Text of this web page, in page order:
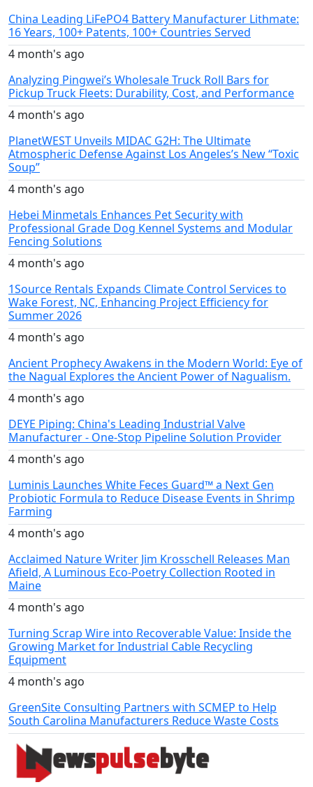
China Leading LiFePO4 Battery Manufacturer Lithmate:
16 Years, 100+ Patents, 100+ Countries Served
4 month's ago
Analyzing Pingwei’s Wholesale Truck Roll Bars for
Pickup Truck Fleets: Durability, Cost, and Performance
4 month's ago
PlanetWEST Unveils MIDAC G2H: The Ultimate
Atmospheric Defense Against Los Angeles’s New “Toxic
Soup”
4 month's ago
Hebei Minmetals Enhances Pet Security with
Professional Grade Dog Kennel Systems and Modular
Fencing Solutions
4 month's ago
1Source Rentals Expands Climate Control Services to
Wake Forest, NC, Enhancing Project Efficiency for
Summer 2026
4 month's ago
Ancient Prophecy Awakens in the Modern World: Eye of
the Nagual Explores the Ancient Power of Nagualism.
4 month's ago
DEYE Piping: China's Leading Industrial Valve
Manufacturer - One-Stop Pipeline Solution Provider
4 month's ago
Luminis Launches White Feces Guard™ a Next Gen
Probiotic Formula to Reduce Disease Events in Shrimp
Farming
4 month's ago
Acclaimed Nature Writer Jim Krosschell Releases Man
Afield, A Luminous Eco-Poetry Collection Rooted in
Maine
4 month's ago
Turning Scrap Wire into Recoverable Value: Inside the
Growing Market for Industrial Cable Recycling
Equipment
4 month's ago
GreenSite Consulting Partners with SCMEP to Help
South Carolina Manufacturers Reduce Waste Costs